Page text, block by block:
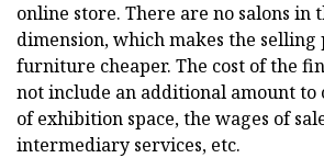
online store. There are no salons in
dimension, which makes the
furniture cheaper. The cost of the
not include an additional amount to
of exhibition space, the wages of
intermediary services, etc.